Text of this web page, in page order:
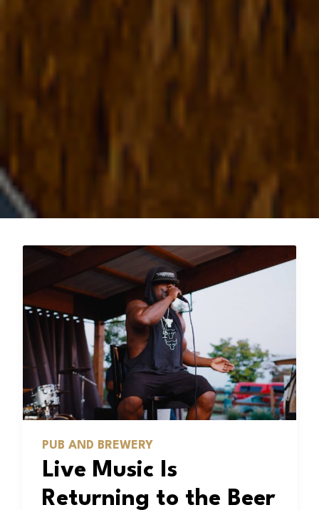
PUB AND BREWERY
Live Music Is
Returning to the Beer
pagination